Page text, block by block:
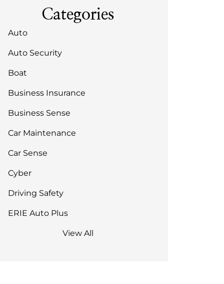
Categories
Auto
Auto Security
Boat
Business Insurance
Business Sense
Car Maintenance
Car Sense
Cyber
Driving Safety
ERIE Auto Plus
View All